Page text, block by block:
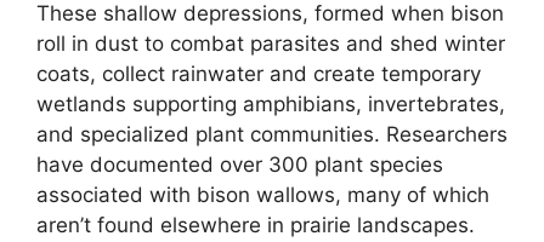
These shallow depressions, formed when bison
roll in dust to combat parasites and shed winter
coats, collect rainwater and create temporary
wetlands supporting amphibians, invertebrates,
and specialized plant communities. Researchers
have documented over 300 plant species
associated with bison wallows, many of which
aren’t found elsewhere in prairie landscapes.